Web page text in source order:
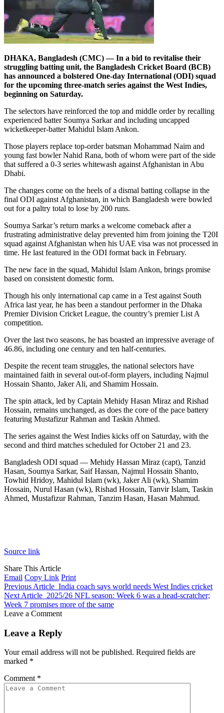
DHAKA, Bangladesh (CMC) — In a bid to revitalise their
struggling batting unit, the Bangladesh Cricket Board (BCB)
has announced a bolstered One-day International (ODI) squad
for the upcoming three-match series against the West Indies,
beginning on Saturday.
The selectors have reinforced the top and middle order by recalling
experienced batter Soumya Sarkar and including uncapped
wicketkeeper-batter Mahidul Islam Ankon.
Those players replace top-order batsman Mohammad Naim and
young fast bowler Nahid Rana, both of whom were part of the side
that suffered a 0-3 series whitewash against Afghanistan in Abu
Dhabi.
The changes come on the heels of a dismal batting collapse in the
final ODI against Afghanistan, in which Bangladesh were bowled
out for a paltry total to lose by 200 runs.
Soumya Sarkar’s return marks a welcome comeback after a
frustrating administrative delay prevented him from joining the T20I
squad against Afghanistan when his UAE visa was not processed in
time. He last featured in the ODI format back in February.
The new face in the squad, Mahidul Islam Ankon, brings promise
based on consistent domestic form.
Though his only international cap came in a Test against South
Africa last year, he has been a standout performer in the Dhaka
Premier Division Cricket League, the country’s premier List A
competition.
Over the last two seasons, he has boasted an impressive average of
46.86, including one century and ten half-centuries.
Despite the recent team struggles, the national selectors have
maintained faith in several out-of-form players, including Najmul
Hossain Shanto, Jaker Ali, and Shamim Hossain.
The spin attack, led by Captain Mehidy Hasan Miraz and Rishad
Hossain, remains unchanged, as does the core of the pace battery
featuring Mustafizur Rahman and Taskin Ahmed.
The series against the West Indies kicks off on Saturday, with the
second and third matches scheduled for October 21 and 23.
Bangladesh ODI squad — Mehidy Hassan Miraz (capt), Tanzid
Hasan, Soumya Sarkar, Saif Hassan, Najmul Hossain Shanto,
Towhid Hridoy, Mahidul Islam (wk), Jaker Ali (wk), Shamim
Hossain, Nurul Hasan (wk), Rishad Hossain, Tanvir Islam, Taskin
Ahmed, Mustafizur Rahman, Tanzim Hasan, Hasan Mahmud.
Source link
Share This Article
Email Copy Link Print
Previous Article India coach says world needs West Indies cricket
Next Article 2025/26 NFL season: Week 6 was a head-scratcher;
Week 7 promises more of the same
Leave a Comment
Leave a Reply
Your email address will not be published. Required fields are
marked *
Comment *